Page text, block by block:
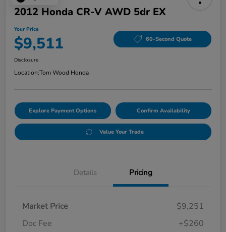
2012 Honda CR-V AWD 5dr EX
Your Price
$9,511 60-Second Quote
Disclosure
Location:Tom Wood Honda
Explore Payment Options Confirm Availability
Value Your Trade
Details Pricing
Market Price
$9,251
Doc Fee
+$260